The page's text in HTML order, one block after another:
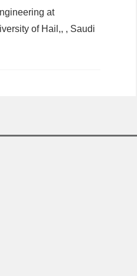
at
of Hail,, , Saudi